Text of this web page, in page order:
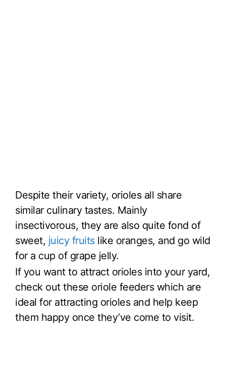
Despite their variety, orioles all share
similar culinary tastes. Mainly
insectivorous, they are also quite fond of
sweet, juicy fruitslike oranges, and go wild
for a cup of grape jelly.
If you want to attract orioles into your yard,
check out these oriole feeders which are
ideal for attracting orioles and help keep
them happy once they’ve come to visit.